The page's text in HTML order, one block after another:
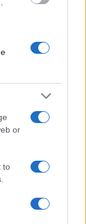
or
to
s Korošico po
policija
prosi za
koroških